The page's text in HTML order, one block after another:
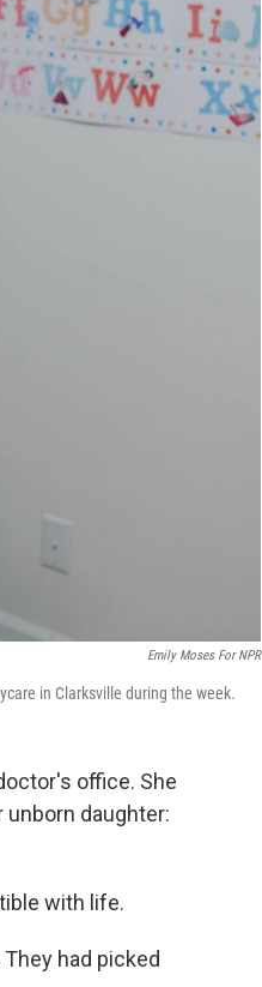
Emily Moses For NPR
in Clarksville during the week.
office. She
daughter:
with life.
had picked